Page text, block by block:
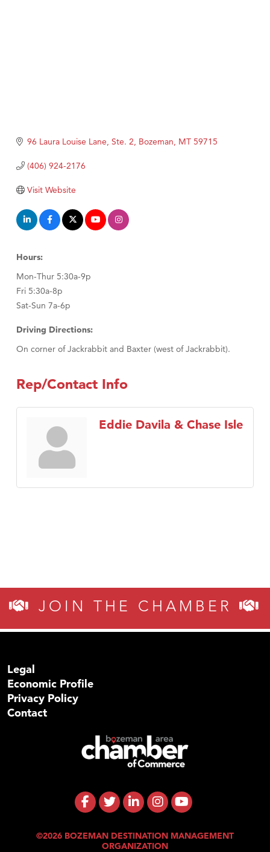
96 Laura Louise Lane, Ste. 2 Bozeman MT 59715
(406) 924-2176
Visit Website
Hours:
Mon-Thur 5:30a-9p
Fri 5:30a-8p
Sat-Sun 7a-6p
Driving Directions:
On corner of Jackrabbit and Baxter (west of Jackrabbit).
Rep/Contact Info
Eddie Davila & Chase Isle
JOIN THE CHAMBER
Legal
Economic Profile
Privacy Policy
Contact
©2026 BOZEMAN DESTINATION MANAGEMENT
ORGANIZATION